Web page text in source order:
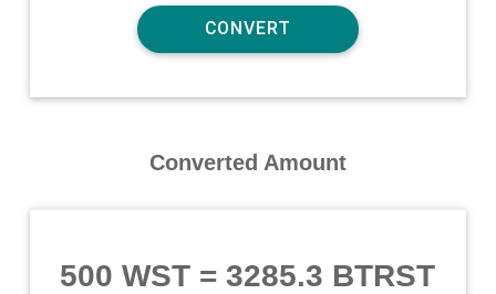
Converted Amount
500 WST =3285.3 BTRST